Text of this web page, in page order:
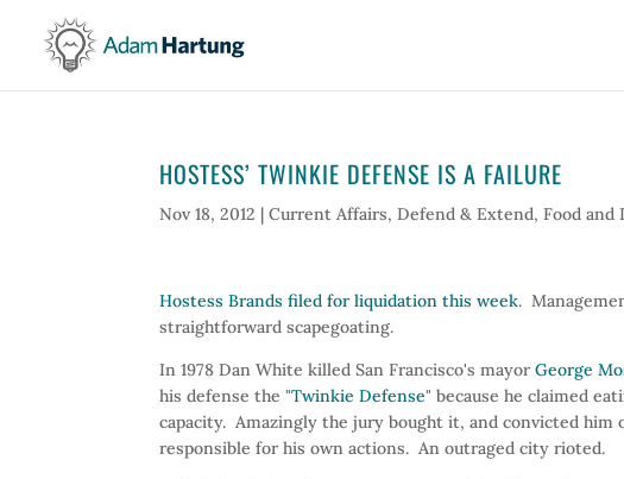
HOSTESS’ TWINKIE DEFENSE IS A FAILURE
Nov 18, 2012 |Current Affairs,Defend & Extend,Food and
Hostess Brands filed for liquidation this week.
straightforward scapegoating.
In 1978 Dan White killed San Francisco's mayorGeorge
his defense the "Twinkie Defense" because he claimed
capacity. Amazingly the jury bought it, and convicted
responsible for his own actions. An outraged city rioted.